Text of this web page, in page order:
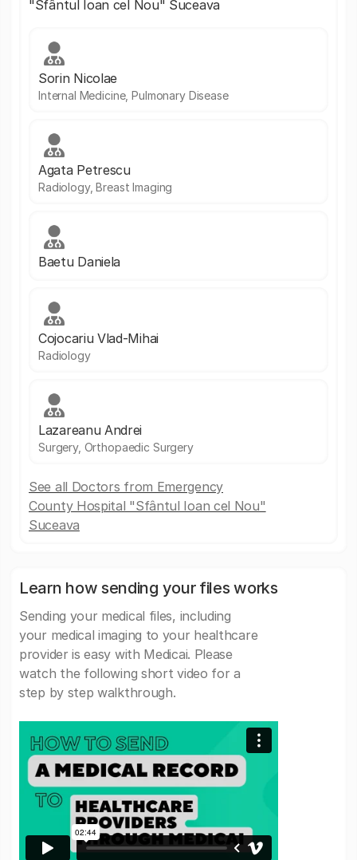
"Sfântul Ioan cel Nou" Suceava
Sorin Nicolae
Internal Medicine, Pulmonary Disease
Agata Petrescu
Radiology, Breast Imaging
Baetu Daniela
Cojocariu Vlad-Mihai
Radiology
Lazareanu Andrei
Surgery, Orthopaedic Surgery
See all Doctors from Emergency
County Hospital "Sfântul Ioan cel Nou"
Suceava
Learn how sending your files works
Sending your medical files, including
your medical imaging to your healthcare
provider is easy with Medicai. Please
watch the following short video for a
step by step walkthrough.